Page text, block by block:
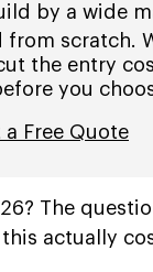
by a wide
scratch.
the entry
you
a Free Quote
The
actually